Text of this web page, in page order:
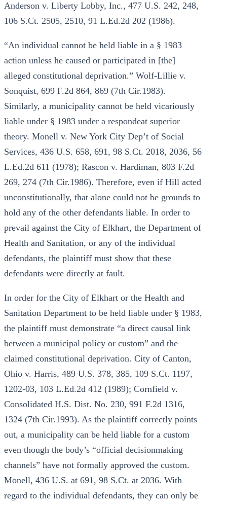
Anderson v. Liberty Lobby, Inc., 477 U.S. 242, 248,
106 S.Ct. 2505, 2510, 91 L.Ed.2d 202 (1986).
“An individual cannot be held liable in a § 1983
action unless he caused or participated in [the]
alleged constitutional deprivation.” Wolf-Lillie v.
Sonquist, 699 F.2d 864, 869 (7th Cir.1983).
Similarly, a municipality cannot be held vicariously
liable under § 1983 under a respondeat superior
theory. Monell v. New York City Dep’t of Social
Services, 436 U.S. 658, 691, 98 S.Ct. 2018, 2036, 56
L.Ed.2d 611 (1978); Rascon v. Hardiman, 803 F.2d
269, 274 (7th Cir.1986). Therefore, even if Hill acted
unconstitutionally, that alone could not be grounds to
hold any of the other defendants liable. In order to
prevail against the City of Elkhart, the Department of
Health and Sanitation, or any of the individual
defendants, the plaintiff must show that these
defendants were directly at fault.
In order for the City of Elkhart or the Health and
Sanitation Department to be held liable under § 1983,
the plaintiff must demonstrate “a direct causal link
between a municipal policy or custom” and the
claimed constitutional deprivation. City of Canton,
Ohio v. Harris, 489 U.S. 378, 385, 109 S.Ct. 1197,
1202-03, 103 L.Ed.2d 412 (1989); Cornfield v.
Consolidated H.S. Dist. No. 230, 991 F.2d 1316,
1324 (7th Cir.1993). As the plaintiff correctly points
out, a municipality can be held liable for a custom
even though the body’s “official decisionmaking
channels” have not formally approved the custom.
Monell, 436 U.S. at 691, 98 S.Ct. at 2036. With
regard to the individual defendants, they can only be